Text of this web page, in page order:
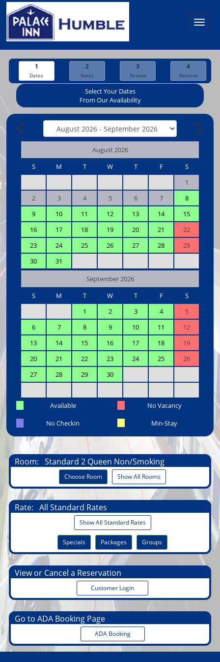
1
Dates
2
Rates
3
Review
4
Reserve
Select Your Dates
From Our Availability
August 2026
S
M T W T F
S
1
2
3 4 5 6 7
8
9
10 11 12 13 14
15
16
17 18 19 20 21
22
23
24 25 26 27 28
29
30
31
September 2026
S
M T W T F
S
1
2 3 4
5
6
7 8 9 10 11
12
13
14 15 16 17 18
19
20
21 22 23 24 25
26
27
28 29 30
Available
No Vacancy
No Checkin
Min-Stay
Room: Standard 2 Queen Non/Smoking
Choose Room Show All Rooms
Rate: All Standard Rates
Show All Standard Rates
Specials Packages Groups
View or Cancel a Reservation
Customer Login
Go to ADA Booking Page
ADA Booking